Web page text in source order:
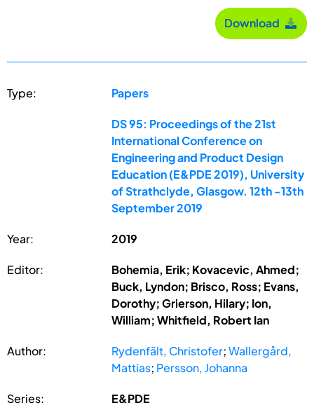
Download
Type: Papers
DS 95: Proceedings of the 21st
International Conference on
Engineering and Product Design
Education (E&PDE 2019), University
of Strathclyde, Glasgow. 12th -13th
September 2019
Year: 2019
Editor:
Bohemia, Erik; Kovacevic, Ahmed;
Buck, Lyndon; Brisco, Ross; Evans,
Dorothy; Grierson, Hilary; Ion,
William; Whitfield, Robert Ian
Author: Rydenfält, Christofer;Wallergård,
Mattias; Persson, Johanna
Series: E&PDE